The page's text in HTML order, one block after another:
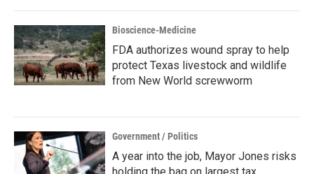
k
n
Bioscience-Medicine
FDA authorizes wound spray to help
protect Texas livestock and wildlife
from New World screwworm
Government / Politics
A year into the job, Mayor Jones risks